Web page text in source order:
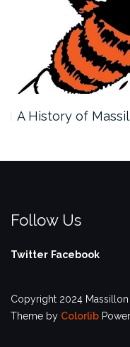
A History of
Follow Us
Twitter Facebook
Copyright 2024
Theme by Colorlib